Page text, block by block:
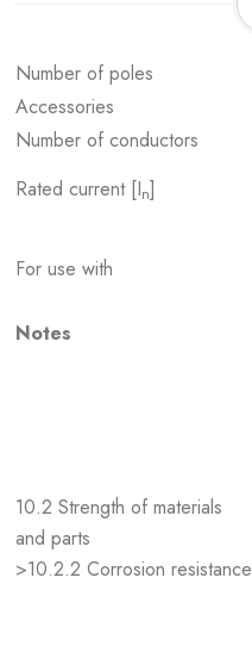
Number of poles
Accessories
Number of conductors
Rated current [In]
For use with
Notes
10.2 Strength of materials
and parts
>10.2.2 Corrosion resistance